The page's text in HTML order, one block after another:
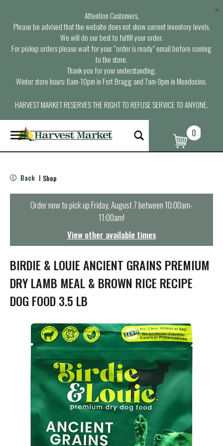
Attention Customers,
Please be advised that the website does not show current inventory levels.
We will do our best to fulfill your order.
For pickup orders please wait for your “order is ready” email before coming
to the store.
Thank you for your understanding.
Winter store hours: 6am-10pm in Fort Bragg and 7am-9pm in Mendocino.
HARVEST MARKET RESERVES THE RIGHT TO REFUSE SERVICE TO ANYONE.
×
T
o
g
e
n
t
i
o
n
0
Back | Shop
Order now to pick upFriday, August 7 between 10:00am-
11:00am!
View other available times
BIRDIE & LOUIE ANCIENT GRAINS PREMIUM
DRY LAMB MEAL & BROWN RICE RECIPE
DOG FOOD 3.5 LB